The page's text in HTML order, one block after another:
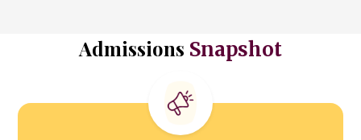
Admissions Snapshot